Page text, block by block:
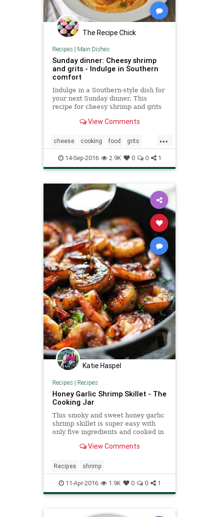
The Recipe Chick
Recipes| Main Dishes
Sunday dinner: Cheesy shrimp
and grits - Indulge in Southern
comfort
Indulge in a Southern-style dish for
your next Sunday dinner. This
recipe for cheesy shrimp and grits
View Comments
...
cheese cooking food grits
recipes shrimp southern
14-Sep-2016 2.9K 0 0 1
Katie Haspel
Recipes| Recipes
Honey Garlic Shrimp Skillet - The
Cooking Jar
This smoky and sweet honey garlic
shrimp skillet is super easy with
only five ingredients and cooked in
View Comments
Recipes shrimp
11-Apr-2016 1.9K 0 0 1